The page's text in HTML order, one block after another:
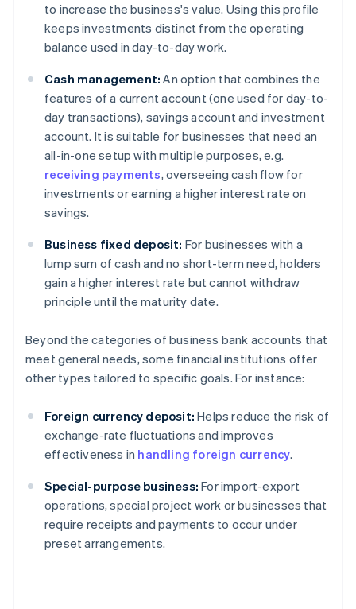
to increase the business's value. Using this profile
keeps investments distinct from the operating
balance used in day-to-day work.
Cash management: An option that combines the
features of a current account (one used for day-to-
day transactions), savings account and investment
account. It is suitable for businesses that need an
all-in-one setup with multiple purposes, e.g.
receiving payments, overseeing cash flow for
investments or earning a higher interest rate on
savings.
Business fixed deposit: For businesses with a
lump sum of cash and no short-term need, holders
gain a higher interest rate but cannot withdraw
principle until the maturity date.
Beyond the categories of business bank accounts that
meet general needs, some financial institutions offer
other types tailored to specific goals. For instance:
Foreign currency deposit: Helps reduce the risk of
exchange-rate fluctuations and improves
effectiveness in handling foreign currency.
Special-purpose business: For import-export
operations, special project work or businesses that
require receipts and payments to occur under
preset arrangements.